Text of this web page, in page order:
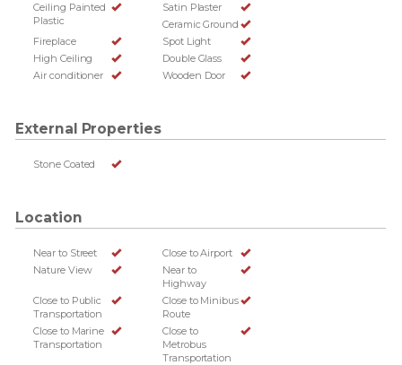
Ceiling Painted
Plastic
Satin Plaster
Ceramic Ground
Fireplace
Spot Light
High Ceiling
Double Glass
Air conditioner
Wooden Door
External Properties
Stone Coated
Location
Near to Street
Close to Airport
Nature View
Near to
Highway
Close to Public
Transportation
Close to Minibus
Route
Close to Marine
Transportation
Close to
Metrobus
Transportation